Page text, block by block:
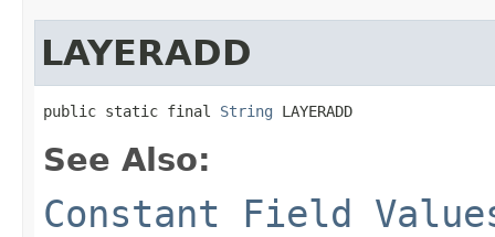
LAYERADD
public static final String LAYERADD
See Also:
Constant Field